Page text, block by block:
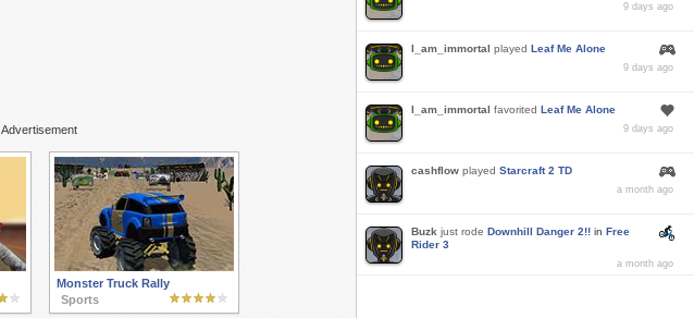
Advertisement
Monster Truck Rally
Sports
9 days ago
I_am_immortal played Leaf Me Alone
9 days ago
I_am_immortal favorited Leaf Me Alone
9 days ago
cashflow played Starcraft 2 TD
a month ago
Buzk just rode Downhill Danger 2!! in Free
Rider 3
a month ago